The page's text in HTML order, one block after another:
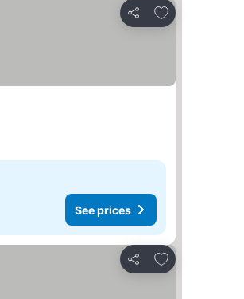
Share
Add to favorites
See prices
Share
Add to favorites